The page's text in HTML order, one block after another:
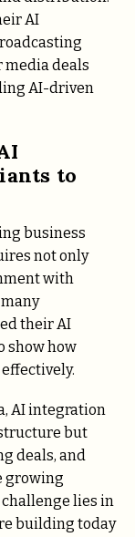
AI
deals
AI-driven
to
business
not only
with
their AI
show how
AI integration
but
deals, and
growing
lies in
building today